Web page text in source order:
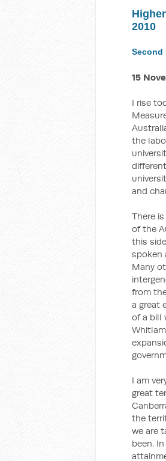
2010
Second
15
I rise
the
and
There
of the
this
spoken
Many
from
a great
of a bill
I am
great
the
we are
been.